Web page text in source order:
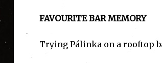
FAVOURITE BAR MEMORY
Trying Pálinka on a rooftop